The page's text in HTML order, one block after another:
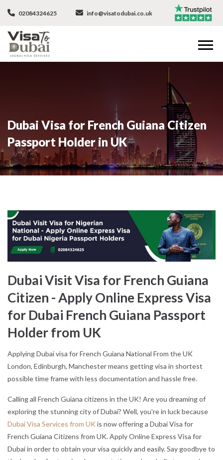
02084324625 info@visatodubai.co.uk
Dubai Visa for French Guiana Citizen
Passport Holder in UK
Dubai Visit Visa for French Guiana
Citizen - Apply Online Express Visa
for Dubai French Guiana Passport
Holder from UK
Applying Dubai visa for French Guiana National From the UK
London, Edinburgh, Manchester means getting visa in shortest
possible time frame with less documentation and hassle free.
Calling all French Guiana citizens in the UK! Are you dreaming of
exploring the stunning city of Dubai? Well, you're in luck because
Dubai Visa Services from UK is now offering a Dubai Visa for
French Guiana Citizens from UK. Apply Online Express Visa for
Dubai in order to obtain your visa quickly and easily. Say goodbye to